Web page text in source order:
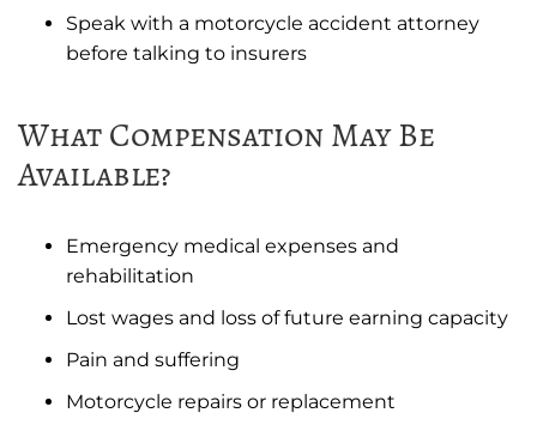
Speak with a motorcycle accident attorney
before talking to insurers
What Compensation May Be
Available?
Emergency medical expenses and
rehabilitation
Lost wages and loss of future earning capacity
Pain and suffering
Motorcycle repairs or replacement